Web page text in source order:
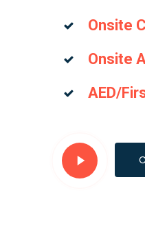
Onsite
Onsite
AED/
Play
Video